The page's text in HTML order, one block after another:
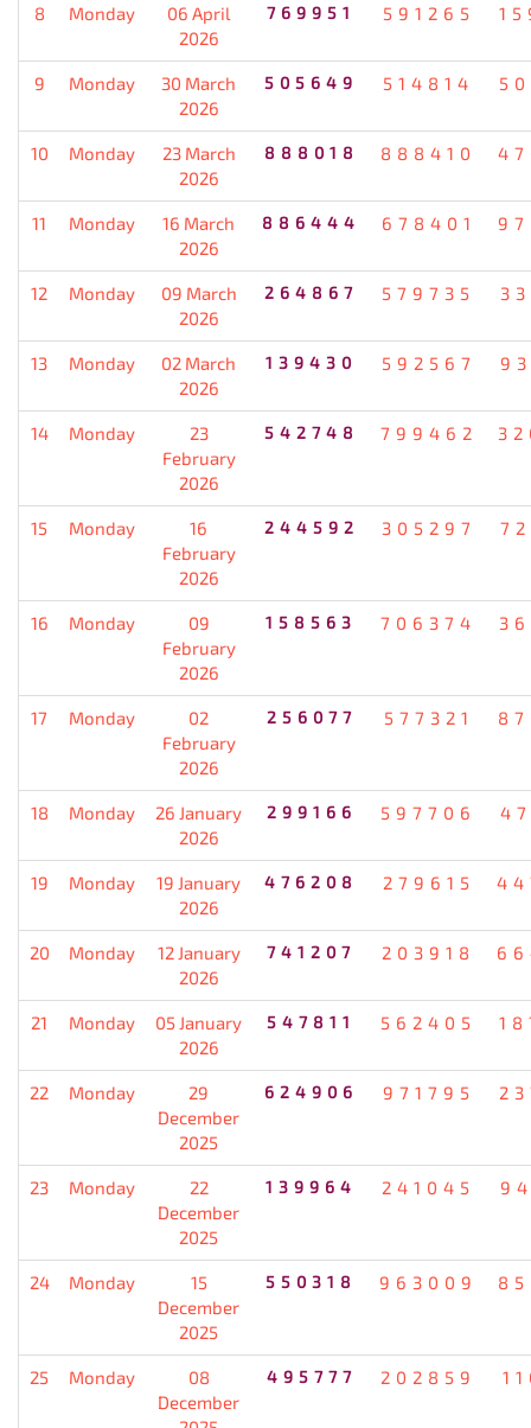
8 Monday
06 April
2026
769951 591265
9 Monday
30 March
2026
505649 514814
10 Monday
23 March
2026
888018 888410
11 Monday
16 March
2026
886444 678401
12 Monday
09 March
2026
264867 579735
13 Monday
02 March
2026
139430 592567
14 Monday
23
February
2026
542748 799462
15 Monday
16
February
2026
244592 305297
16 Monday
09
February
2026
158563 706374
17 Monday
02
February
2026
256077 577321
18 Monday
26 January
2026
299166 597706
19 Monday
19 January
2026
476208 279615
20 Monday
12 January
2026
741207 203918
21 Monday
05 January
2026
547811 562405
22 Monday
29
December
2025
624906 971795
23 Monday
22
December
2025
139964 241045
24 Monday
15
December
2025
550318 963009
25 Monday
08
December
495777 202859